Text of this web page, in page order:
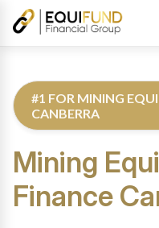
#1 FOR MINING
CANBERRA
Mining
Finance